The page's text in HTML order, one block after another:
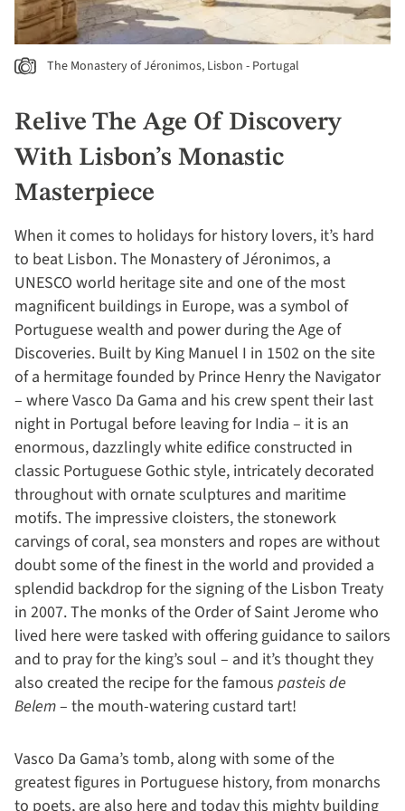
The Monastery of Jéronimos, Lisbon - Portugal
Relive The Age Of Discovery
With Lisbon’s Monastic
Masterpiece
When it comes to holidays for history lovers, it’s hard
to beat Lisbon. The Monastery of Jéronimos, a
UNESCO world heritage site and one of the most
magnificent buildings in Europe, was a symbol of
Portuguese wealth and power during the Age of
Discoveries. Built by King Manuel I in 1502 on the site
of a hermitage founded by Prince Henry the Navigator
– where Vasco Da Gama and his crew spent their last
night in Portugal before leaving for India – it is an
enormous, dazzlingly white edifice constructed in
classic Portuguese Gothic style, intricately decorated
throughout with ornate sculptures and maritime
motifs. The impressive cloisters, the stonework
carvings of coral, sea monsters and ropes are without
doubt some of the finest in the world and provided a
splendid backdrop for the signing of the Lisbon Treaty
in 2007. The monks of the Order of Saint Jerome who
lived here were tasked with offering guidance to sailors
and to pray for the king’s soul – and it’s thought they
also created the recipe for the famous pasteis de
Belem– the mouth-watering custard tart!
Vasco Da Gama’s tomb, along with some of the
greatest figures in Portuguese history, from monarchs
to poets, are also here and today this mighty building